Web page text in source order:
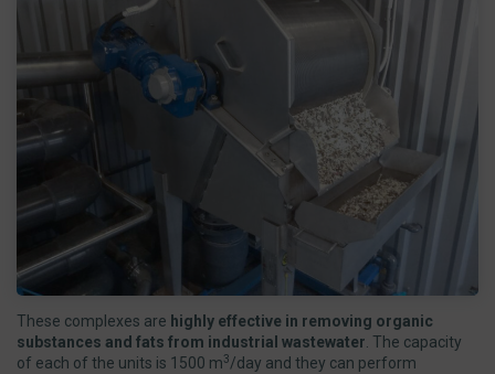
These complexes are highly effective in removing organic
substances and fats from industrial wastewater. The capacity
of each of the units is 1500 m3/day and they can perform